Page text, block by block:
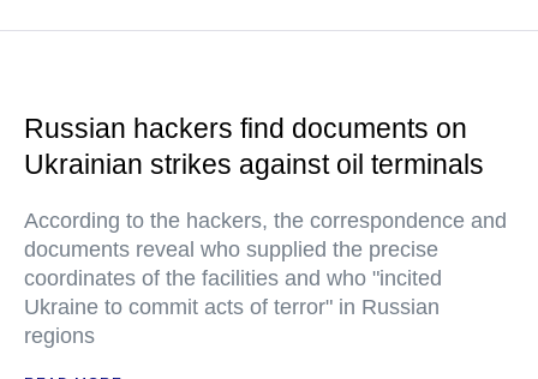
Russian hackers find documents on
Ukrainian strikes against oil terminals
According to the hackers, the correspondence and
documents reveal who supplied the precise
coordinates of the facilities and who "incited
Ukraine to commit acts of terror" in Russian
regions